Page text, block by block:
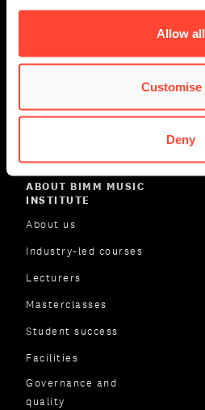
Allow all
Customise
Deny
ABOUT BIMM MUSIC
INSTITUTE
About us
Industry-led courses
Lecturers
Masterclasses
Student success
Facilities
Governance and
quality